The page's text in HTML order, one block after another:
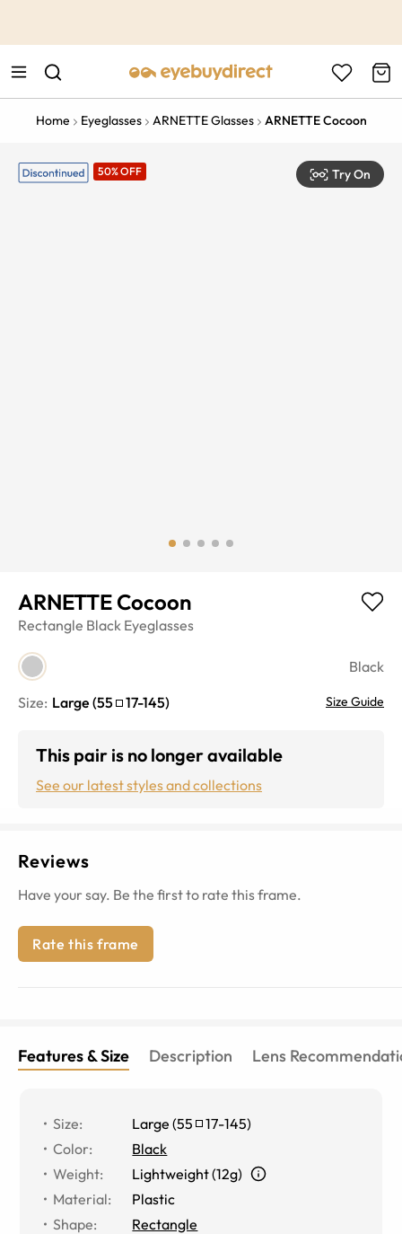
Home Eyeglasses ARNETTE Glasses ARNETTE Cocoon
50% OFF Try On
ARNETTE Cocoon
Rectangle Black Eyeglasses
Black
Size: Large (55 17-145) Size Guide
This pair is no longer available
See our latest styles and collections
Reviews
Have your say. Be the first to rate this frame.
Rate this frame
Features & Size Description Lens
Size: Large (55 17-145)
Color:
Black
Weight:
Lightweight (12g)
Material:
Plastic
Shape:
Rectangle